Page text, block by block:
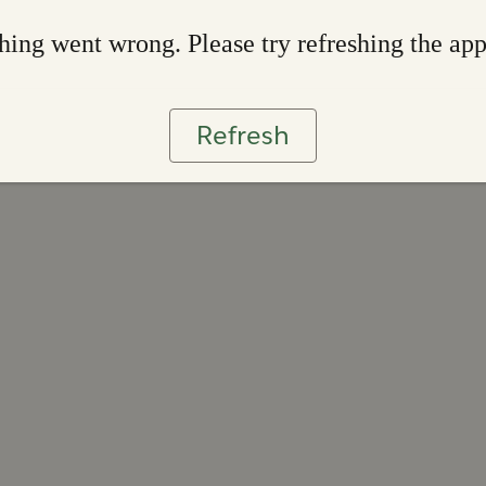
went wrong. Please try refreshing the app
Refresh